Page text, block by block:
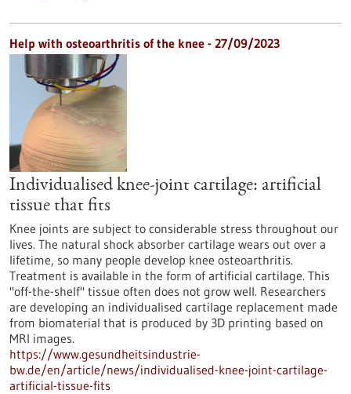
Help with osteoarthritis of the knee - 27/09/2023
Individualised knee-joint cartilage: artificial
tissue that fits
Knee joints are subject to considerable stress throughout our
lives. The natural shock absorber cartilage wears out over a
lifetime, so many people develop knee osteoarthritis.
Treatment is available in the form of artificial cartilage. This
"off-the-shelf" tissue often does not grow well. Researchers
are developing an individualised cartilage replacement made
from biomaterial that is produced by 3D printing based on
MRI images.
https://www.gesundheitsindustrie-
bw.de/en/article/news/individualised-knee-joint-cartilage-
artificial-tissue-fits